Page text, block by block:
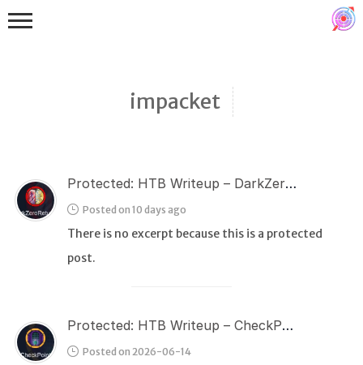
impacket
Protected: HTB Writeup – DarkZeroReturns
Posted on 10 days ago
There is no excerpt because this is a protected
post.
Protected: HTB Writeup – CheckPoint
Posted on 2026-06-14
Binex
Kernel